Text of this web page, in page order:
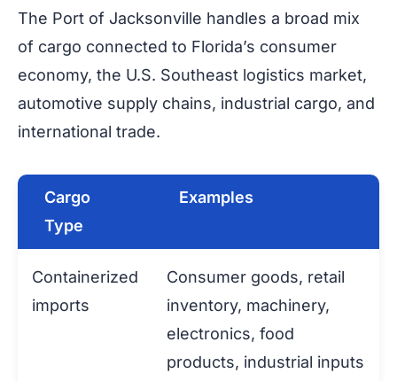
The Port of Jacksonville handles a broad mix
of cargo connected to Florida’s consumer
economy, the U.S. Southeast logistics market,
automotive supply chains, industrial cargo, and
international trade.
Cargo
Type
Examples
Containerized
imports
Consumer goods, retail
inventory, machinery,
electronics, food
products, industrial inputs